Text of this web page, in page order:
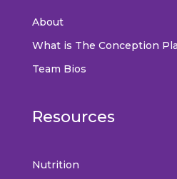
About
What is The Conception
Team Bios
Resources
Nutrition